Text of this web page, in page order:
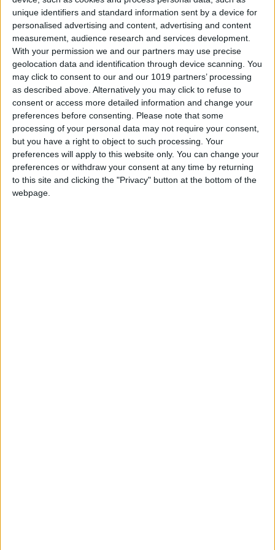
unique identifiers and standard information sent by a device for
personalised advertising and content, advertising and content
measurement, audience research and services development.
With your permission we and our partners may use precise
geolocation data and identification through device scanning. You
may click to consent to our and our 1019 partners’ processing
as described above. Alternatively you may click to refuse to
consent or access more detailed information and change your
preferences before consenting.
Please note that some
processing of your personal data may not require your consent,
but you have a right to object to such processing. Your
preferences will apply to this website only. You can change your
preferences or withdraw your consent at any time by returning
to this site and clicking the "Privacy" button at the bottom of the
webpage.
neighbourhood bar offering top-quality but
accessible food, featuring local produce and a
true homemade feel. A place where you will find
an incessant flow of people coming and going,
who come to eat or simply enjoy a glass of wine
or a beer at the bar. The type of places from
the past where people talk among themselves
or watch the football on the television: going
back to our roots.
A gastronomic tour and a